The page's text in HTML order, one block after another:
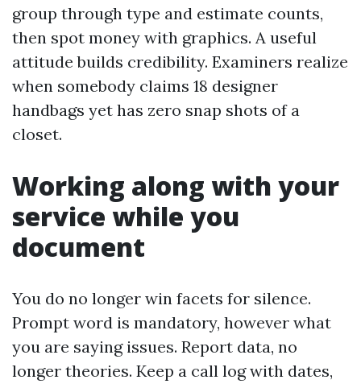
group through type and estimate counts,
then spot money with graphics. A useful
attitude builds credibility. Examiners realize
when somebody claims 18 designer
handbags yet has zero snap shots of a
closet.
Working along with your
service while you
document
You do no longer win facets for silence.
Prompt word is mandatory, however what
you are saying issues. Report data, no
longer theories. Keep a call log with dates,